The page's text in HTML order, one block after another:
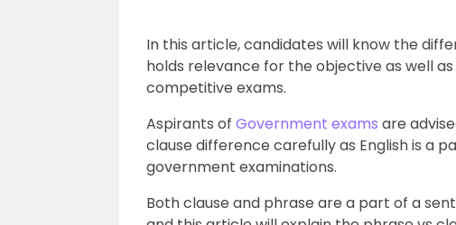
In this article, candidates will know the
holds relevance for the objective as well
competitive exams.
Aspirants of Government exams are
clause difference carefully as English is a
government examinations.
Both clause and phrase are a part of a